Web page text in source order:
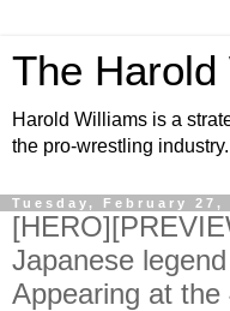
The
Harold Williams is a
the pro-wrestling industry.
Tuesday, February 27,
Japanese
Appearing at the